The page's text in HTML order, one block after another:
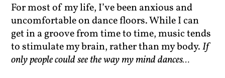
For most of my life, I’ve been anxious and
uncomfortable on dance floors. While I can
get in a groove from time to time, music tends
to stimulate my brain, rather than my body.If
only people could see the way my mind dances…